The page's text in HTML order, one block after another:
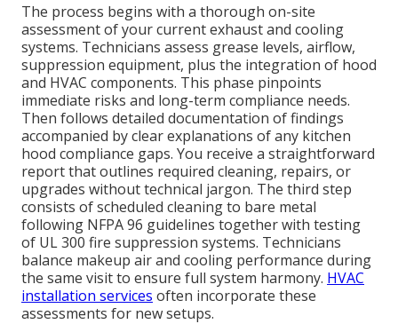
The process begins with a thorough on-site
assessment of your current exhaust and cooling
systems. Technicians assess grease levels, airflow,
suppression equipment, plus the integration of hood
and HVAC components. This phase pinpoints
immediate risks and long-term compliance needs.
Then follows detailed documentation of findings
accompanied by clear explanations of any kitchen
hood compliance gaps. You receive a straightforward
report that outlines required cleaning, repairs, or
upgrades without technical jargon. The third step
consists of scheduled cleaning to bare metal
following NFPA 96 guidelines together with testing
of UL 300 fire suppression systems. Technicians
balance makeup air and cooling performance during
the same visit to ensure full system harmony. HVAC
installation services often incorporate these
assessments for new setups.